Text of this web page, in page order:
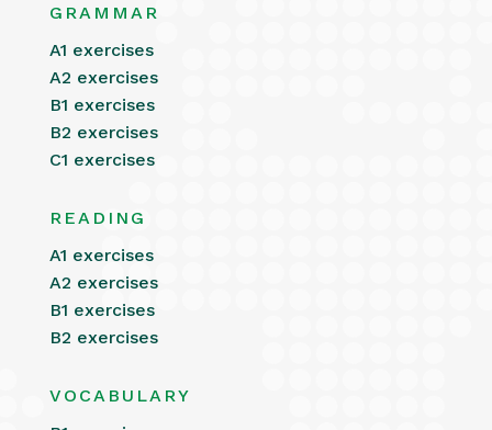
GRAMMAR
A1 exercises
A2 exercises
B1 exercises
B2 exercises
C1 exercises
READING
A1 exercises
A2 exercises
B1 exercises
B2 exercises
VOCABULARY